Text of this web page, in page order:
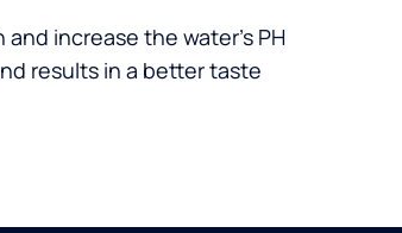
increase the water’s PH
results in a better taste